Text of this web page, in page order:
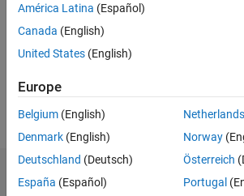
Followers:
Endorsements
América Latina (Español)
Canada (English)
United States (English)
Europe
Belgium (English)
Denmark (English)
Deutschland (Deutsch)
España (Español)
Netherlands
Norway
Österreich
Portugal